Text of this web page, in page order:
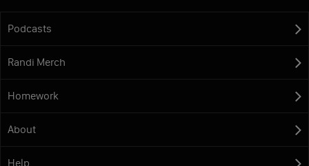
Podcasts
Randi Merch
Homework
About
Help